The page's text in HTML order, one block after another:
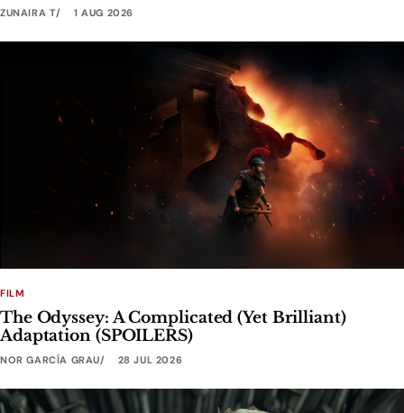
ZUNAIRA T 1 AUG 2026
FILM
The Odyssey: A Complicated (Yet Brilliant)
Adaptation (SPOILERS)
NOR GARCÍA GRAU 28 JUL 2026